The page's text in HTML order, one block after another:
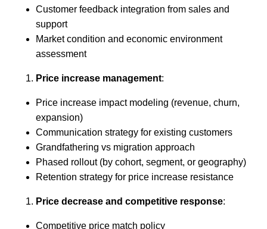
Customer feedback integration from sales and
support
Market condition and economic environment
assessment
Price increase management:
Price increase impact modeling (revenue, churn,
expansion)
Communication strategy for existing customers
Grandfathering vs migration approach
Phased rollout (by cohort, segment, or geography)
Retention strategy for price increase resistance
Price decrease and competitive response:
Competitive price match policy